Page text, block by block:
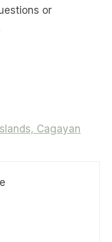
or
Cagayan